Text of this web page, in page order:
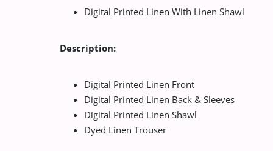
Digital Printed Linen With Linen Shawl
Description:
Digital Printed Linen Front
Digital Printed Linen Back & Sleeves
Digital Printed Linen Shawl
Dyed Linen Trouser